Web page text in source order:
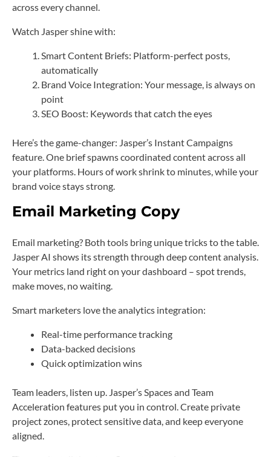
across every channel.
Watch Jasper shine with:
Smart Content Briefs: Platform-perfect posts,
automatically
Brand Voice Integration: Your message, is always on
point
SEO Boost: Keywords that catch the eyes
Here’s the game-changer: Jasper’s Instant Campaigns
feature. One brief spawns coordinated content across all
your platforms. Hours of work shrink to minutes, while your
brand voice stays strong.
Email Marketing Copy
Email marketing? Both tools bring unique tricks to the table.
Jasper AI shows its strength through deep content analysis.
Your metrics land right on your dashboard – spot trends,
make moves, no waiting.
Smart marketers love the analytics integration:
Real-time performance tracking
Data-backed decisions
Quick optimization wins
Team leaders, listen up. Jasper’s Spaces and Team
Acceleration features put you in control. Create private
project zones, protect sensitive data, and keep everyone
aligned.